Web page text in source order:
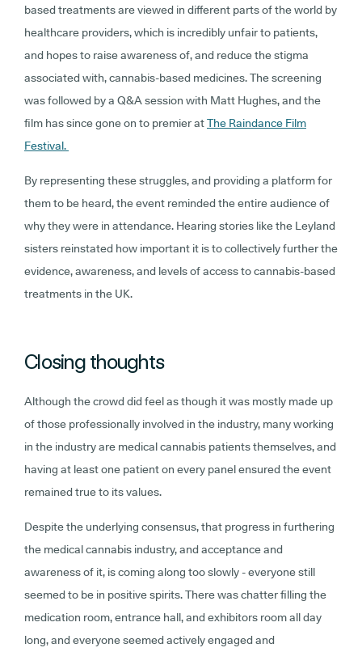
based treatments are viewed in different parts of the world by
healthcare providers, which is incredibly unfair to patients,
and hopes to raise awareness of, and reduce the stigma
associated with, cannabis-based medicines. The screening
was followed by a Q&A session with Matt Hughes, and the
film has since gone on to premier atThe Raindance Film
Festival.
By representing these struggles, and providing a platform for
them to be heard, the event reminded the entire audience of
why they were in attendance. Hearing stories like the Leyland
sisters reinstated how important it is to collectively further the
evidence, awareness, and levels of access to cannabis-based
treatments in the UK.
Closing thoughts
Although the crowd did feel as though it was mostly made up
of those professionally involved in the industry, many working
in the industry are medical cannabis patients themselves, and
having at least one patient on every panel ensured the event
remained true to its values.
Despite the underlying consensus, that progress in furthering
the medical cannabis industry, and acceptance and
awareness of it, is coming along too slowly - everyone still
seemed to be in positive spirits. There was chatter filling the
medication room, entrance hall, and exhibitors room all day
long, and everyone seemed actively engaged and